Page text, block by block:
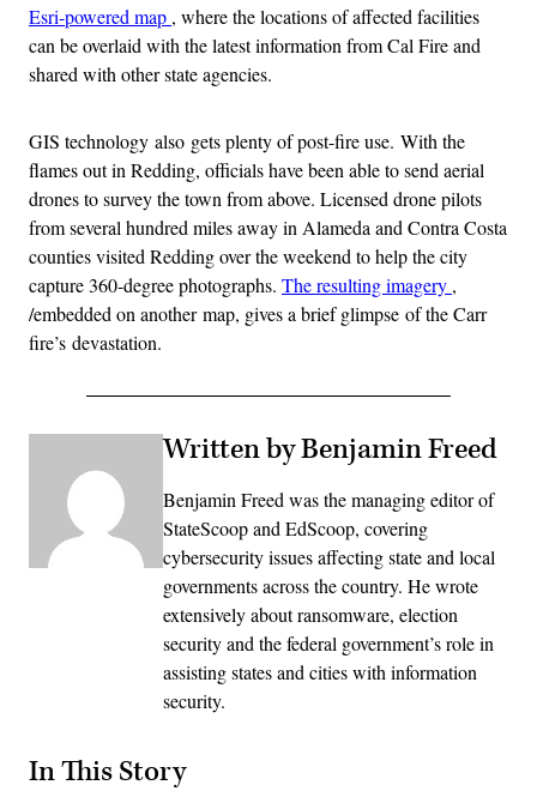
Esri-powered map , where the locations of affected facilities
can be overlaid with the latest information from Cal Fire and
shared with other state agencies.
GIS technology also gets plenty of post-fire use. With the
flames out in Redding, officials have been able to send aerial
drones to survey the town from above. Licensed drone pilots
from several hundred miles away in Alameda and Contra Costa
counties visited Redding over the weekend to help the city
capture 360-degree photographs. The resulting imagery ,
/embedded on another map, gives a brief glimpse of the Carr
fire’s devastation.
Written by Benjamin Freed
Benjamin Freed was the managing editor of
StateScoop and EdScoop, covering
cybersecurity issues affecting state and local
governments across the country. He wrote
extensively about ransomware, election
security and the federal government’s role in
assisting states and cities with information
security.
In This Story